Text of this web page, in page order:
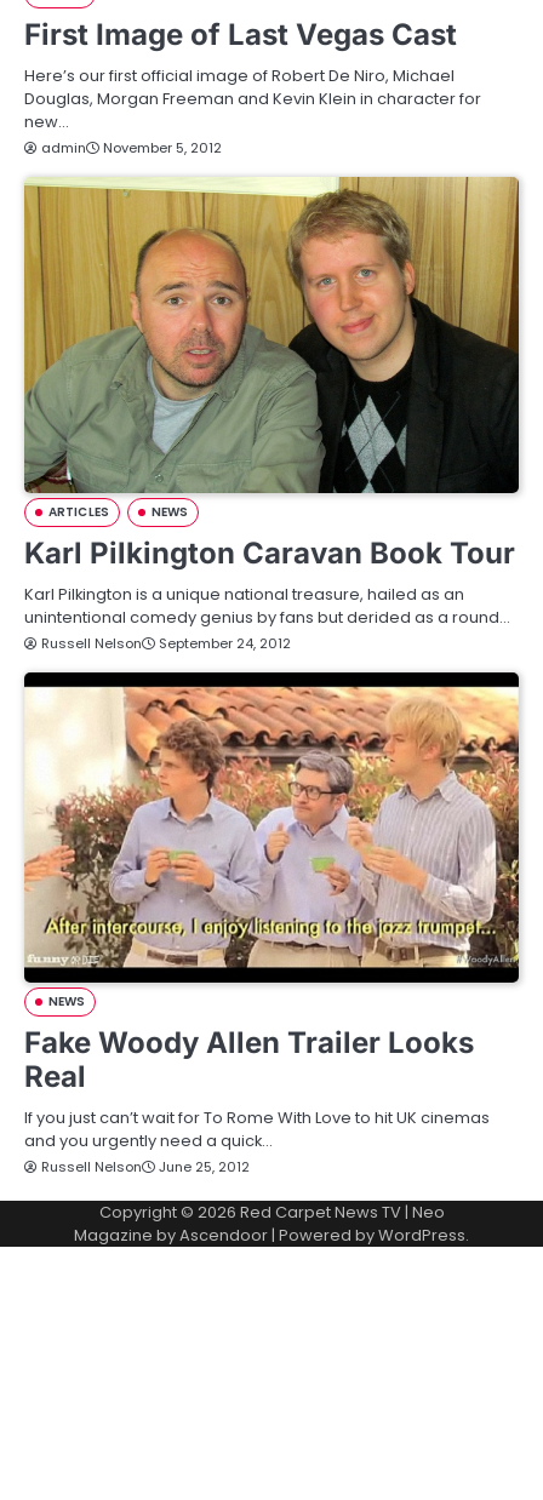
First Image of Last Vegas Cast
Here’s our first official image of Robert De Niro, Michael
Douglas, Morgan Freeman and Kevin Klein in character for
new…
admin November 5, 2012
ARTICLES NEWS
Karl Pilkington Caravan Book Tour
Karl Pilkington is a unique national treasure, hailed as an
unintentional comedy genius by fans but derided as a round…
Russell Nelson September 24, 2012
NEWS
Fake Woody Allen Trailer Looks
Real
If you just can’t wait for To Rome With Love to hit UK cinemas
and you urgently need a quick…
Russell Nelson June 25, 2012
Copyright © 2026 Red Carpet News TV| Neo
Magazine byAscendoor| Powered byWordPress.